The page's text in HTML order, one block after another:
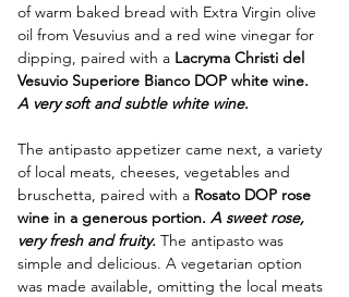
of warm baked bread with Extra Virgin olive
oil from Vesuvius and a red wine vinegar for
dipping, paired with a Lacryma Christi del
Vesuvio Superiore Bianco DOP white wine.
A very soft and subtle white wine.
The antipasto appetizer came next, a variety
of local meats, cheeses, vegetables and
bruschetta, paired with a Rosato DOP rose
wine in a generous portion. A sweet rose,
very fresh and fruity. The antipasto was
simple and delicious. A vegetarian option
was made available, omitting the local meats